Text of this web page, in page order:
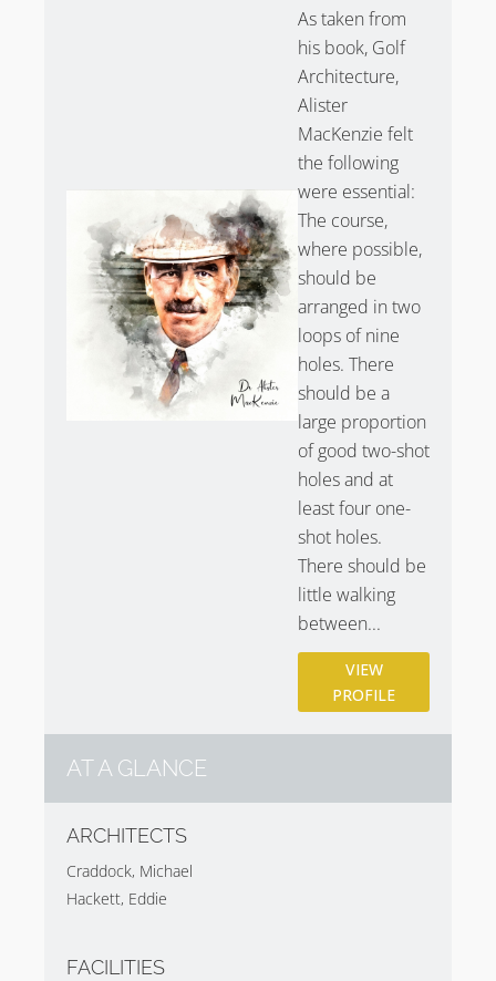
As taken from
his book, Golf
Architecture,
Alister
MacKenzie felt
the following
were essential:
The course,
where possible,
should be
arranged in two
loops of nine
holes. There
should be a
large proportion
of good two-shot
holes and at
least four one-
shot holes.
There should be
little walking
between...
VIEW
PROFILE
AT A GLANCE
ARCHITECTS
Craddock, Michael
Hackett, Eddie
FACILITIES